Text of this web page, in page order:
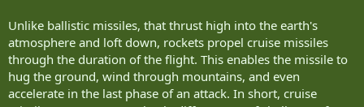
Unlike ballistic missiles, that thrust high into the earth's
atmosphere and loft down, rockets propel cruise missiles
through the duration of the flight. This enables the missile to
hug the ground, wind through mountains, and even
accelerate in the last phase of an attack. In short, cruise